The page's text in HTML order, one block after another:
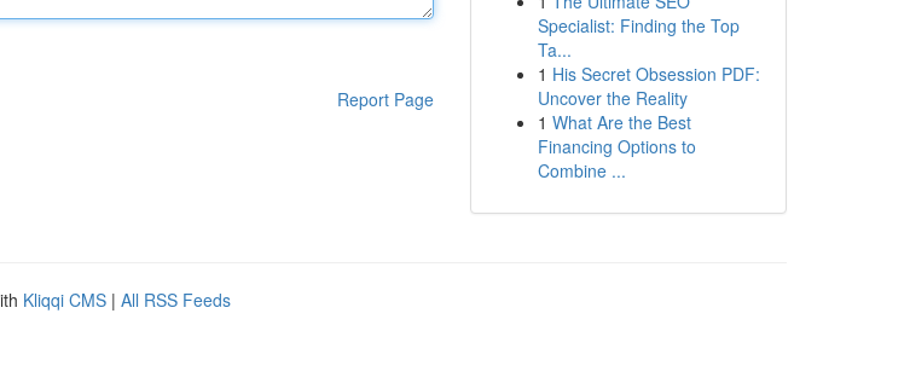
Report Page
Specialist: Finding the Top
Ta...
1 His Secret Obsession PDF:
Uncover the Reality
1 What Are the Best
Financing Options to
Combine ...
Kliqqi CMS | All RSS Feeds